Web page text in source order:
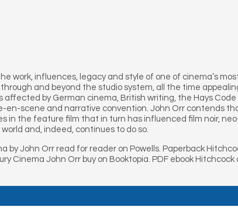
work, influences, legacy and style of one of cinema’s
and beyond the studio system, all the time
affected by German cinema, British writing, the Hays
en-scene and narrative convention. John Orr contends
the feature film that in turn has influenced film noir,
and, indeed, continues to do so.
by John Orr read for reader on Powells. Paperback
Cinema John Orr buy on Booktopia. PDF ebook